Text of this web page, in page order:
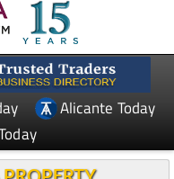
Alicante Today